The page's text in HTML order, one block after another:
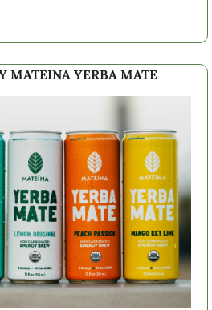
MATEINA YERBA MATE